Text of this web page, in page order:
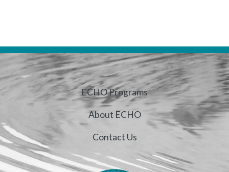
ECHO Programs
About ECHO
Contact Us